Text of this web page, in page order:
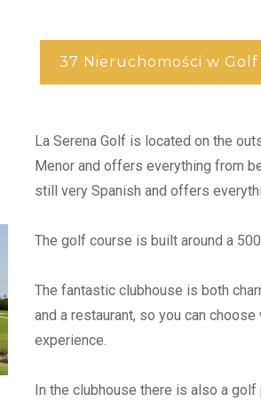
37 Nieruchomości w Golf
La Serena Golf is located on the
Menor and offers everything from
still very Spanish and offers
The golf course is built around a
The fantastic clubhouse is both
and a restaurant, so you can
experience.
In the clubhouse there is also a